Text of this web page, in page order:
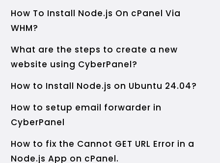
How To Install Node.js On cPanel Via
WHM?
What are the steps to create a new
website using CyberPanel?
How to Install Node.js on Ubuntu 24.04?
How to setup email forwarder in
CyberPanel
How to fix the Cannot GET URL Error in a
Node.js App on cPanel.